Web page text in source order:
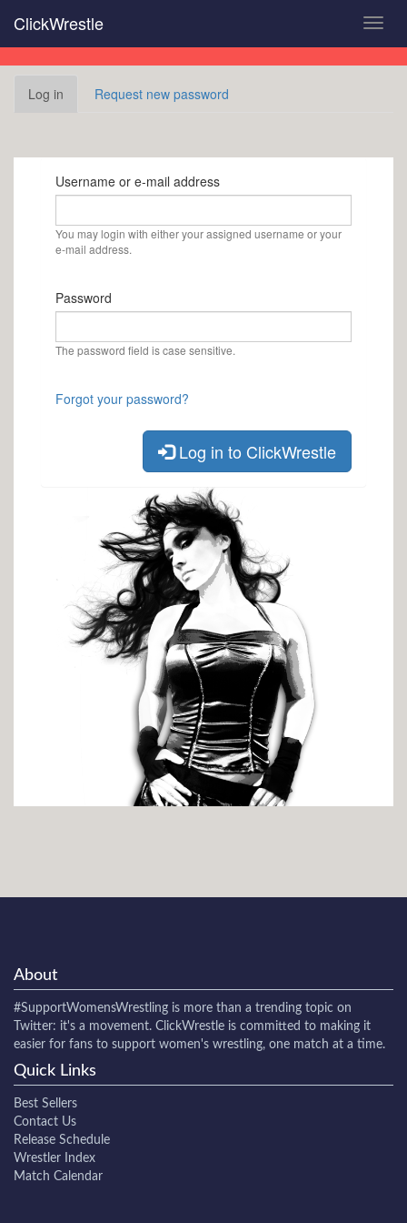
main
content
ClickWrestle
Primary
Log in (activeRequest new password
Username or e-mail address
You may login with either your assigned username or your
e-mail address.
Password
The password field is case sensitive.
Forgot your password?
Log in to ClickWrestle
About
#SupportWomensWrestling is more than a trending topic on
Twitter: it's a movement. ClickWrestle is committed to making it
easier for fans to support women's wrestling, one match at a time.
Quick Links
Best Sellers
Contact Us
Release Schedule
Wrestler Index
Match Calendar